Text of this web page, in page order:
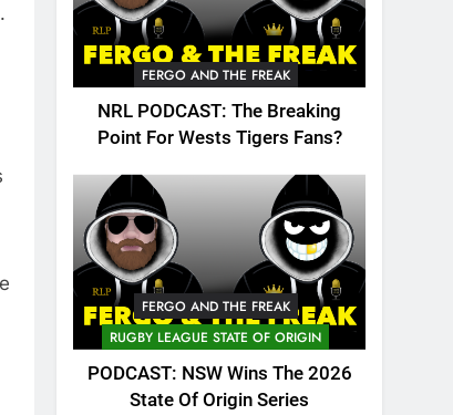
FERGO AND THE FREAK
NRL PODCAST: The Breaking
Point For Wests Tigers Fans?
FERGO AND THE FREAK
RUGBY LEAGUE STATE OF ORIGIN
PODCAST: NSW Wins The 2026
State Of Origin Series